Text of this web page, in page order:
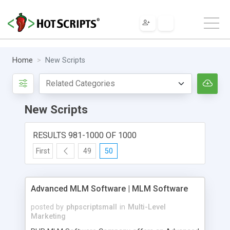
Home New Scripts
New Scripts
RESULTS 981-1000 OF 1000
First 49 50
Advanced MLM Software | MLM Software
posted by phpscriptsmall in Multi-Level
Marketing